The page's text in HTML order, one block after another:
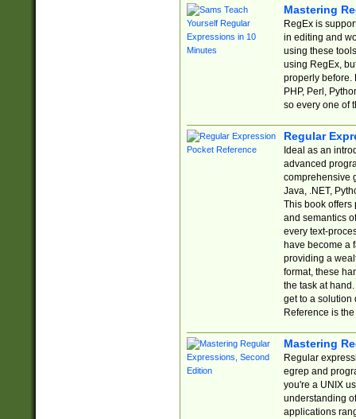
Mastering
RegEx is
in editing and
using these
using RegEx,
properly before.
PHP, Perl,
so every one of
Regular
Ideal as an
advanced
comprehensive
Java, .NET,
This book offers
and semantics
every text-
have become a
providing a
format, these
the task at
get to a solution
Reference is
Mastering
Regular
egrep and
you're a UNIX
understanding
applications